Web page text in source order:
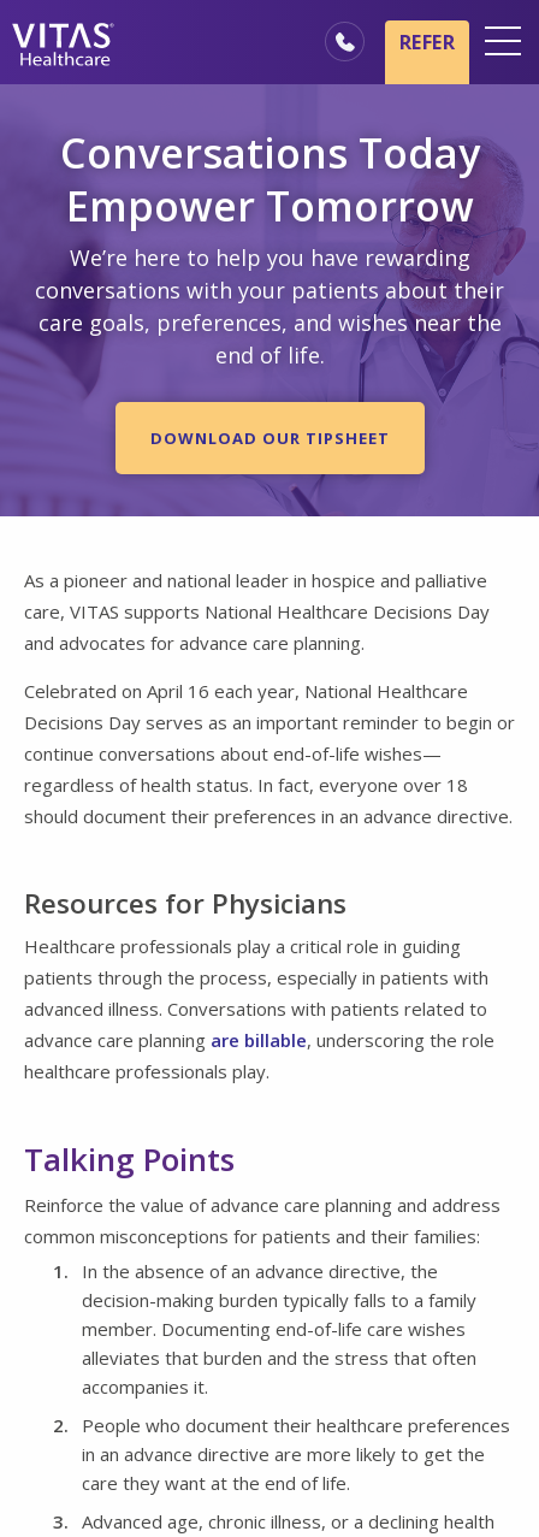
Hospice Basics
Our Services
Healthcare Professionals
Family & Caregivers
REFER
Conversations Today
Empower Tomorrow
We’re here to help you have rewarding
conversations with your patients about their
care goals, preferences, and wishes near the
end of life.
DOWNLOAD OUR TIPSHEET
As a pioneer and national leader in hospice and palliative
care, VITAS supports National Healthcare Decisions Day
and advocates for advance care planning.
Celebrated on April 16 each year, National Healthcare
Decisions Day serves as an important reminder to begin or
continue conversations about end-of-life wishes—
regardless of health status. In fact, everyone over 18
should document their preferences in an advance directive.
Resources for Physicians
Healthcare professionals play a critical role in guiding
patients through the process, especially in patients with
advanced illness. Conversations with patients related to
advance care planning are billable, underscoring the role
healthcare professionals play.
Talking Points
Reinforce the value of advance care planning and address
common misconceptions for patients and their families:
In the absence of an advance directive, the
decision-making burden typically falls to a family
member. Documenting end-of-life care wishes
alleviates that burden and the stress that often
accompanies it.
People who document their healthcare preferences
in an advance directive are more likely to get the
care they want at the end of life.
Advanced age, chronic illness, or a declining health